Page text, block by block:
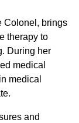
Colonel, brings
therapy to
During her
medical
medical
and